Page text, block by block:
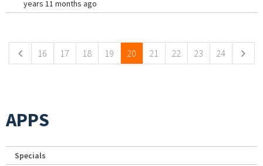
years 11 months ago
16 17 18 19 20 21 22 23 24
APPS
Specials